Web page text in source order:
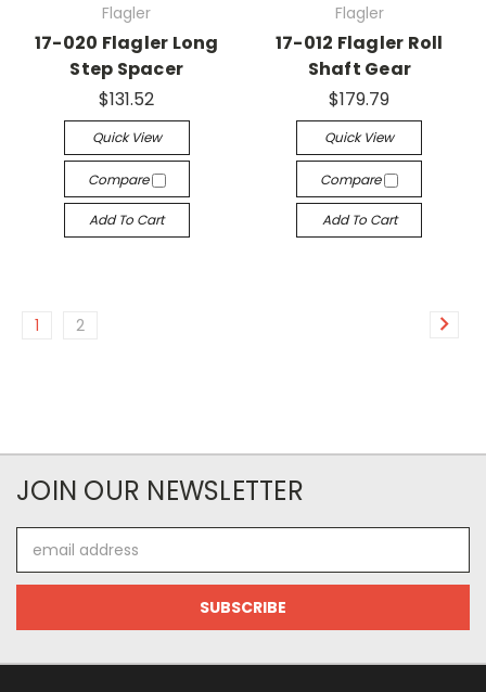
Flagler
17-020 Flagler Long
Step Spacer
$131.52
Quick View
Compare
Add To Cart
Flagler
17-012 Flagler Roll
Shaft Gear
$179.79
Quick View
Compare
Add To Cart
1 2
JOIN OUR NEWSLETTER
Address